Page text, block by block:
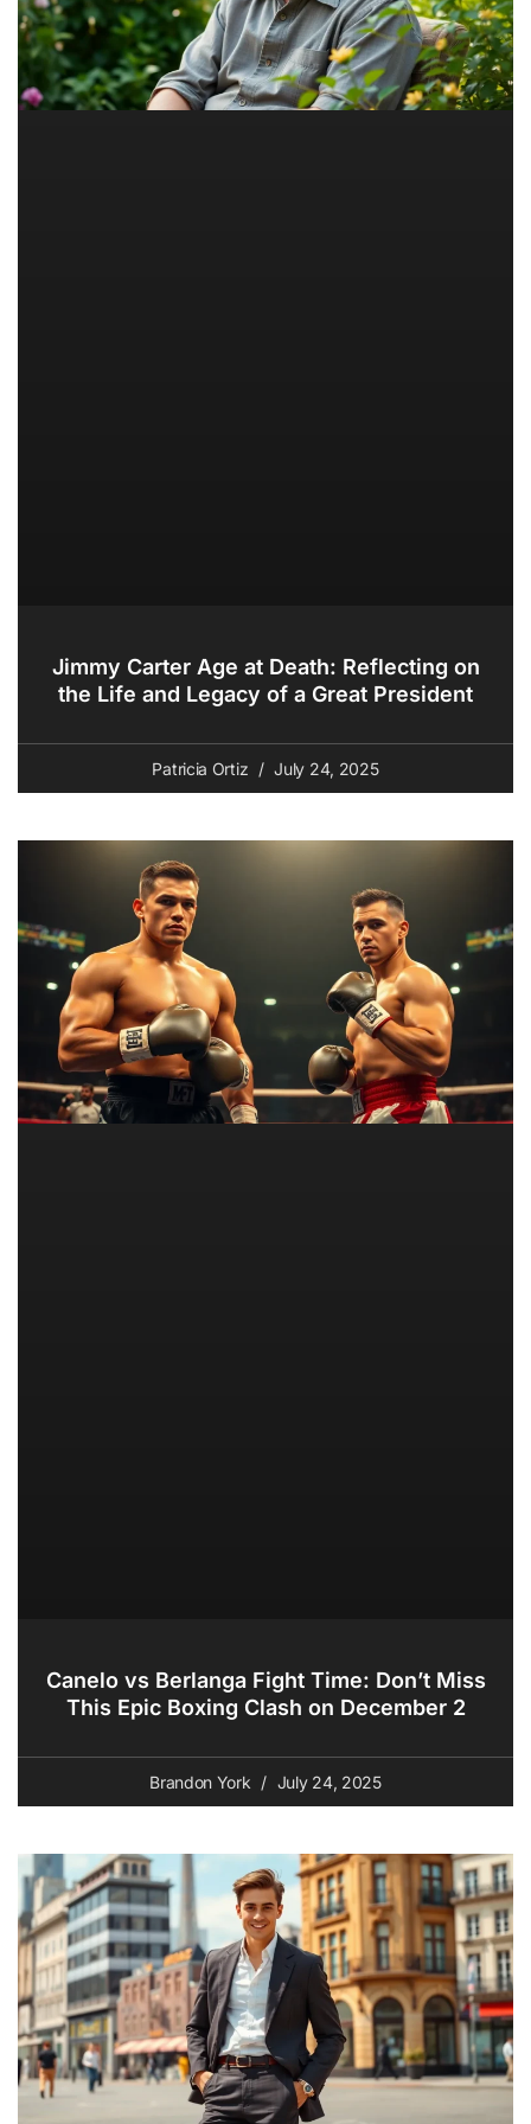
Jimmy Carter Age at Death: Reflecting on
the Life and Legacy of a Great President
Patricia Ortiz July 24, 2025
Canelo vs Berlanga Fight Time: Don’t Miss
This Epic Boxing Clash on December 2
Brandon York July 24, 2025